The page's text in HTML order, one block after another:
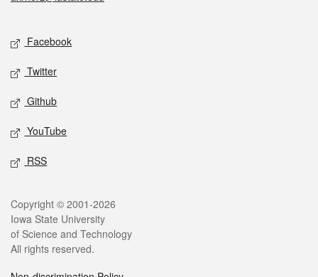
Social media
Facebook
Twitter
Github
YouTube
RSS
Legal
Copyright © 2001-2026
Iowa State University
of Science and Technology
All rights reserved.